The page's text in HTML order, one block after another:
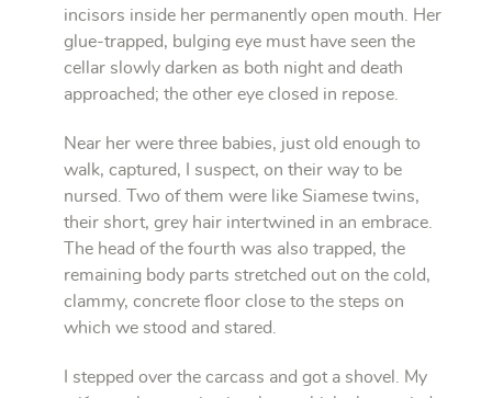
incisors inside her permanently open mouth. Her
glue-trapped, bulging eye must have seen the
cellar slowly darken as both night and death
approached; the other eye closed in repose.
Near her were three babies, just old enough to
walk, captured, I suspect, on their way to be
nursed. Two of them were like Siamese twins,
their short, grey hair intertwined in an embrace.
The head of the fourth was also trapped, the
remaining body parts stretched out on the cold,
clammy, concrete floor close to the steps on
which we stood and stared.
I stepped over the carcass and got a shovel. My